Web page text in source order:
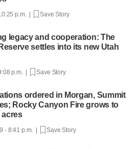
p.m. | Save Story
legacy and cooperation: The
settles into its new Utah
p.m. | Save Story
ordered in Morgan, Summit
Rocky Canyon Fire grows to
acres
- 8:41 p.m. | Save Story